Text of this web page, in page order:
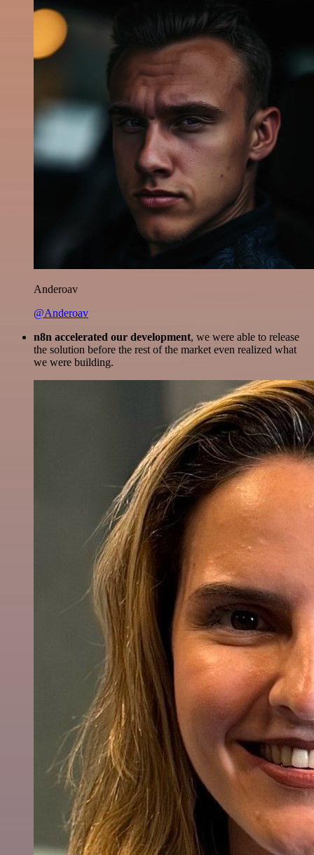
Anderoav
@Anderoav
n8n accelerated our development, we were able to release
the solution before the rest of the market even realized what
we were building.